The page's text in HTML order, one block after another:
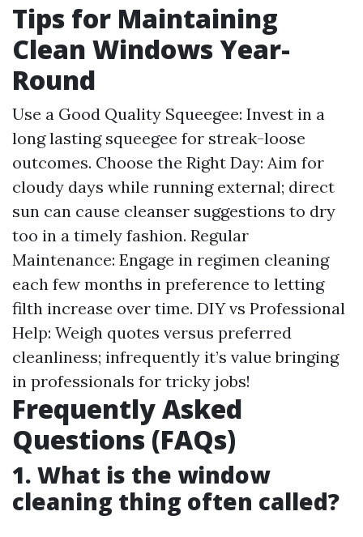
Tips for Maintaining
Clean Windows Year-
Round
Use a Good Quality Squeegee: Invest in a
long lasting squeegee for streak-loose
outcomes. Choose the Right Day: Aim for
cloudy days while running external; direct
sun can cause cleanser suggestions to dry
too in a timely fashion. Regular
Maintenance: Engage in regimen cleaning
each few months in preference to letting
filth increase over time. DIY vs Professional
Help: Weigh quotes versus preferred
cleanliness; infrequently it’s value bringing
in professionals for tricky jobs!
Frequently Asked
Questions (FAQs)
1. What is the window
cleaning thing often called?